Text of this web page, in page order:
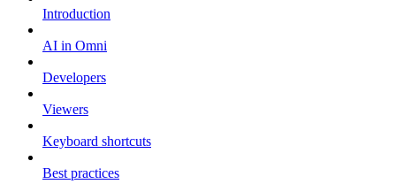
Introduction
AI in Omni
Developers
Viewers
Keyboard shortcuts
Best practices